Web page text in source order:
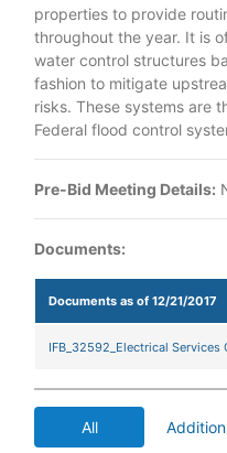
properties to provide
throughout the year. It is
water control structures
fashion to mitigate
risks. These systems are
Federal flood control
Pre-Bid Meeting Details:
Documents:
Documents as of 12/21/2017
IFB_32592_Electrical
All